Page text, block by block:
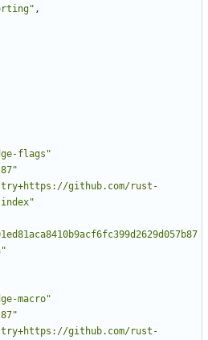
,
flags"
github.com/rust-
macro"
github.com/rust-